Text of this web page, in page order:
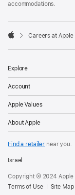
accommodations.

Careers at Apple
Explore
Account
Apple Values
About Apple
Find a retailer near you.
Israel
Copyright © 2024 Apple
Terms of Use
Site Map